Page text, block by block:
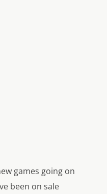
games going on
been on sale